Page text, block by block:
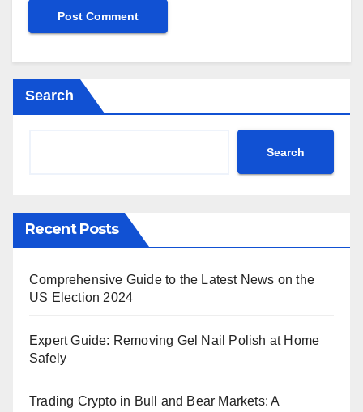
Search
Search
Recent Posts
Comprehensive Guide to the Latest News on the
US Election 2024
Expert Guide: Removing Gel Nail Polish at Home
Safely
Trading Crypto in Bull and Bear Markets: A